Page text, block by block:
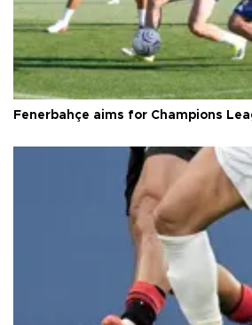
Fenerbahçe aims for Champions